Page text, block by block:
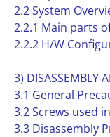
2.2 System
2.2.1 Main parts
2.2.2 H/W
3) DISASSEMBLY
3.1 General
3.2 Screws used
3.3 Disassembly